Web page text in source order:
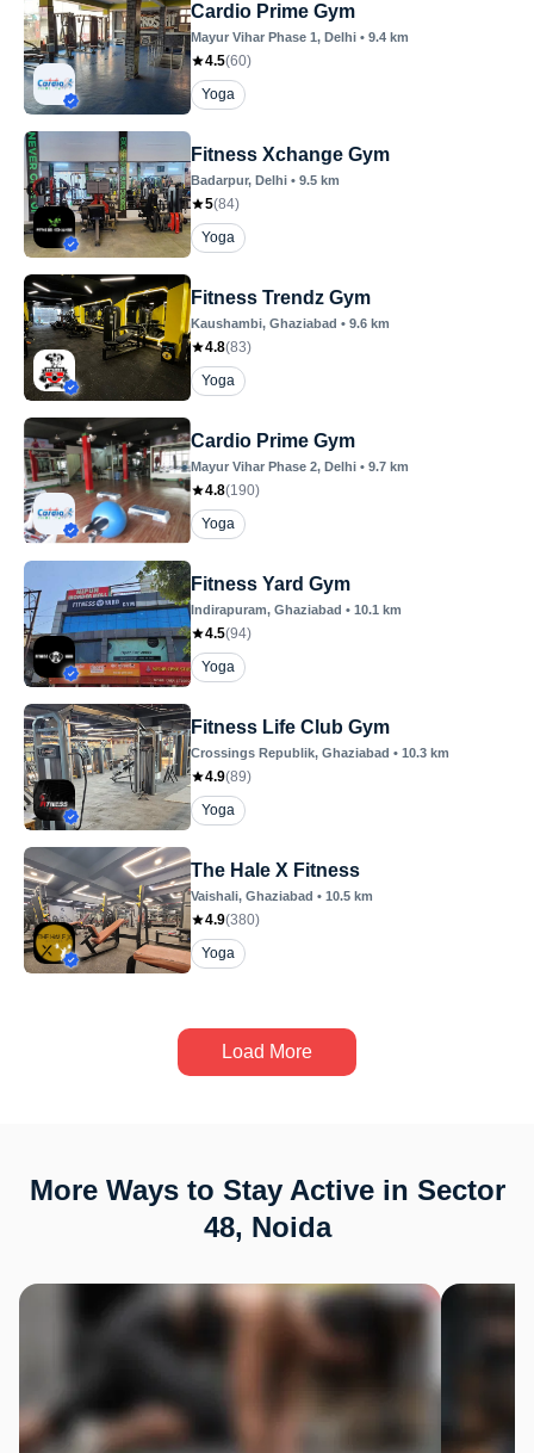
Cardio Prime Gym
Mayur Vihar Phase 1, Delhi • 9.4 km
4.5(60)
Yoga
Fitness Xchange Gym
Badarpur, Delhi • 9.5 km
5(84)
Yoga
Fitness Trendz Gym
Kaushambi, Ghaziabad • 9.6 km
4.8(83)
Yoga
Cardio Prime Gym
Mayur Vihar Phase 2, Delhi • 9.7 km
4.8(190)
Yoga
Fitness Yard Gym
Indirapuram, Ghaziabad • 10.1 km
4.5(94)
Yoga
Fitness Life Club Gym
Crossings Republik, Ghaziabad • 10.3 km
4.9(89)
Yoga
The Hale X Fitness
Vaishali, Ghaziabad • 10.5 km
4.9(380)
Yoga
Load More
More Ways to Stay Active in Sector
48, Noida